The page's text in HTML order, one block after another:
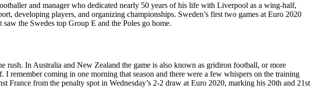
and manager who dedicated nearly 50 years of his life with Liverpool as a wing-half,
developing players, and organizing championships. Sweden’s first two games at Euro 2020
the Swedes top Group E and the Poles go home.
rush. In Australia and New Zealand the game is also known as gridiron football, or more
coming in one morning that season and there were a few whispers on the training
France from the penalty spot in Wednesday’s 2-2 draw at Euro 2020, marking his 20th and 21st